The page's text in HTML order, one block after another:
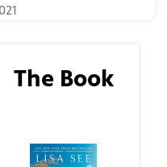
The Book